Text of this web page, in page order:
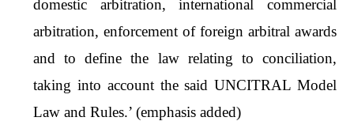
domestic arbitration, international commercial
arbitration, enforcement of foreign arbitral awards
and to define the law relating to conciliation,
taking into account the said UNCITRAL Model
Law and Rules.’ (emphasis added)